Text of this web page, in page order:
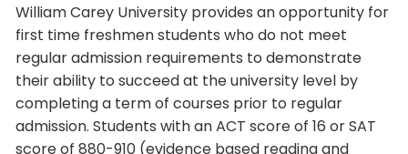
William Carey University provides an opportunity for
first time freshmen students who do not meet
regular admission requirements to demonstrate
their ability to succeed at the university level by
completing a term of courses prior to regular
admission. Students with an ACT score of 16 or SAT
score of 880-910 (evidence based reading and